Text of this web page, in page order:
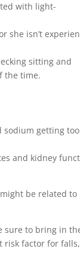
with light-
she isn’t
sitting and
the time.
sodium getting too
and kidney
be related to
sure to bring in
risk factor for